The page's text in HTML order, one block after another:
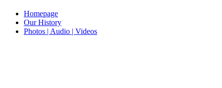
Homepage
Our History
Photos | Audio | Videos